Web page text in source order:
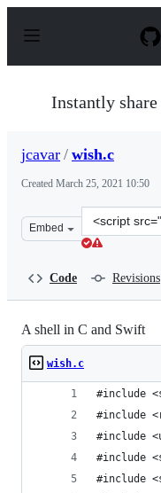
p
Instantly share
jcavar / wish.c
Created March 25, 2021 10:50
Embed
Clone
this
Code Revisions
A shell in C and Swift
wish.c
#include
#include
#include
#include
#include